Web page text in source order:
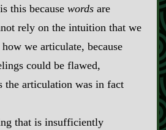
this because wordsare
rely on the intuition that we
we articulate, because
could be flawed,
articulation was in fact
that is insufficiently